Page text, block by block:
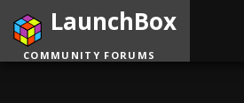
LaunchBox
COMMUNITY FORUMS